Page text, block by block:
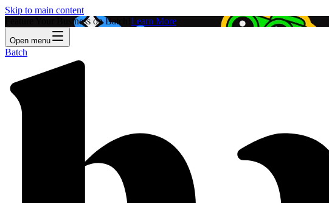
Skip to main content
Feature Your Business on Batch! Learn More
Open menu
Batch